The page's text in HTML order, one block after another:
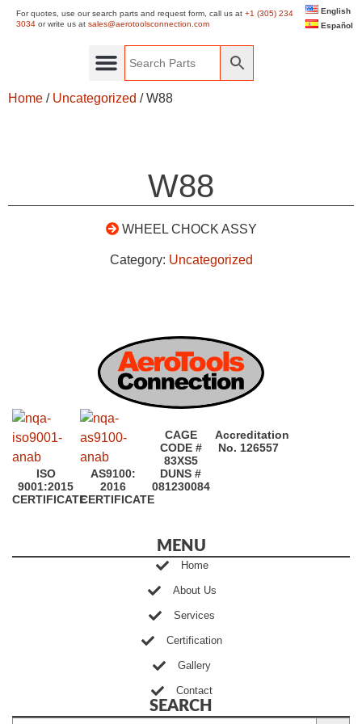
For quotes, use our search parts and request form, call us at +1 (305) 234
3034 or write us at sales@aerotoolsconnection.com
English
Español
Home / Uncategorized / W88
W88
WHEEL CHOCK ASSY
Category: Uncategorized
ISO
9001:2015
CERTIFICATE
AS9100:
2016
CERTIFICATE
CAGE
CODE #
83XS5
DUNS #
081230084
Accreditation
No. 126557
MENU
Home
About Us
Services
Certification
Gallery
Contact
SEARCH